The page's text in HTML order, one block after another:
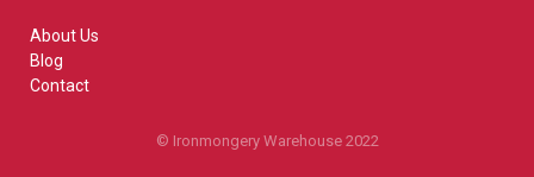
About Us
Blog
Contact
© Ironmongery Warehouse 2022